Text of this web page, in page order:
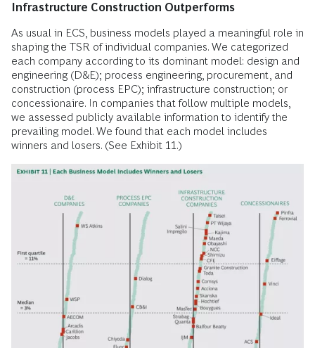
Infrastructure Construction Outperforms
As usual in ECS, business models played a meaningful role in
shaping the TSR of individual companies. We categorized
each company according to its dominant model: design and
engineering (D&E); process engineering, procurement, and
construction (process EPC); infrastructure construction; or
concessionaire. In companies that follow multiple models,
we assessed publicly available information to identify the
prevailing model. We found that each model includes
winners and losers. (See Exhibit 11.)